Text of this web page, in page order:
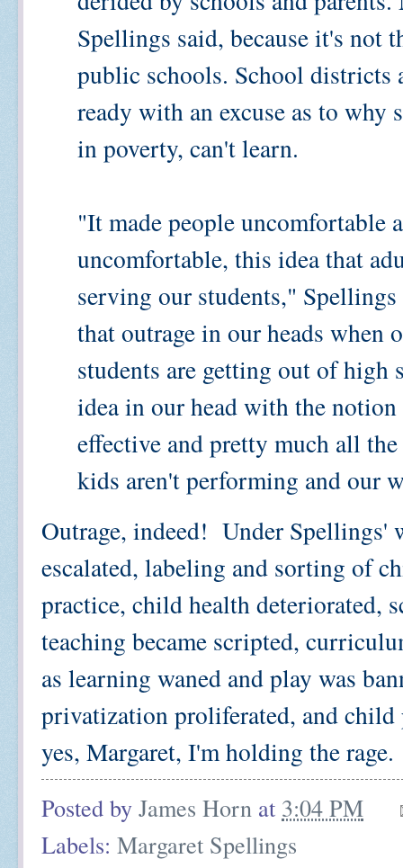
Spellings said, because it's not
public schools. School districts
ready with an excuse as to why
in poverty, can't learn.
"It made people uncomfortable
uncomfortable, this idea that
serving our students,"
that outrage in our heads
students are getting out of high
idea in our head with the
effective and pretty much all
kids aren't performing and our
Outrage, indeed! Under Spellings'
escalated, labeling and sorting of
practice, child health deteriorated,
teaching became scripted,
as learning waned and play was
privatization proliferated, and
yes, Margaret, I'm holding the rage.
Posted by James Horn at 3:04 PM
Labels: Margaret Spellings